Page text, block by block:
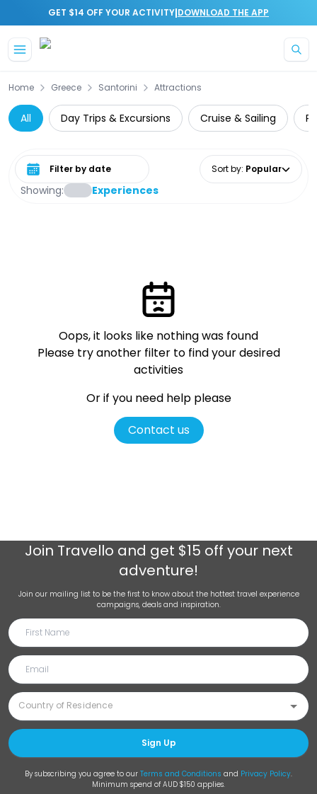
GET $14 OFF YOUR ACTIVITY|DOWNLOAD THE APP
Home Greece Santorini Attractions
All Day Trips & Excursions Cruise & Sailing
Showing: Experiences
Select date range Sort by: Popular
Oops, it looks like nothing was found
Please try another filter to find your desired
activities
Or if you need help please
Contact us
Join Travello and get $15 off your next
adventure!
Join our mailing list to be the first to know about the hottest travel experience
campaigns, deals and inspiration.
Sign Up
By subscribing you agree to our Terms and Conditions and Privacy Policy.
Minimum spend of AUD $150 applies.